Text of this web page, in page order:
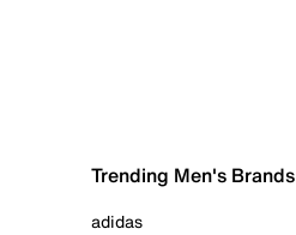
Trending Men's Brands
adidas